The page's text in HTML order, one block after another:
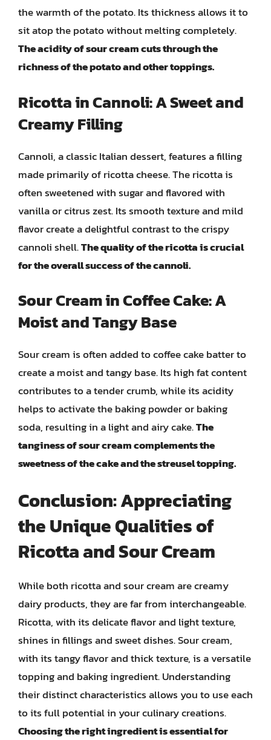
the warmth of the potato. Its thickness allows it to
sit atop the potato without melting completely.
The acidity of sour cream cuts through the
richness of the potato and other toppings.
Ricotta in Cannoli: A Sweet and
Creamy Filling
Cannoli, a classic Italian dessert, features a filling
made primarily of ricotta cheese. The ricotta is
often sweetened with sugar and flavored with
vanilla or citrus zest. Its smooth texture and mild
flavor create a delightful contrast to the crispy
cannoli shell.The quality of the ricotta is crucial
for the overall success of the cannoli.
Sour Cream in Coffee Cake: A
Moist and Tangy Base
Sour cream is often added to coffee cake batter to
create a moist and tangy base. Its high fat content
contributes to a tender crumb, while its acidity
helps to activate the baking powder or baking
soda, resulting in a light and airy cake.The
tanginess of sour cream complements the
sweetness of the cake and the streusel topping.
Conclusion: Appreciating
the Unique Qualities of
Ricotta and Sour Cream
While both ricotta and sour cream are creamy
dairy products, they are far from interchangeable.
Ricotta, with its delicate flavor and light texture,
shines in fillings and sweet dishes. Sour cream,
with its tangy flavor and thick texture, is a versatile
topping and baking ingredient. Understanding
their distinct characteristics allows you to use each
to its full potential in your culinary creations.
Choosing the right ingredient is essential for